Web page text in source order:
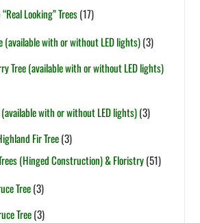
Looking” Trees(17)
(available with or without LED lights)(3)
Tree (available with or without LED lights)
(available with or without LED lights)(3)
Fir Tree(3)
(Hinged Construction) & Floristry(51)
Tree(3)
Tree(3)